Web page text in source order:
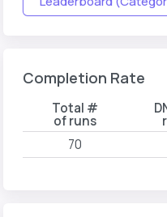
Completion Rate
Total #
of runs
70